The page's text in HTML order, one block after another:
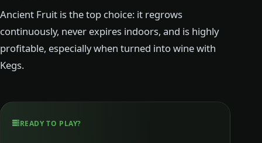
Ancient Fruit is the top choice: it regrows
continuously, never expires indoors, and is highly
profitable, especially when turned into wine with
Kegs.
READY TO PLAY?